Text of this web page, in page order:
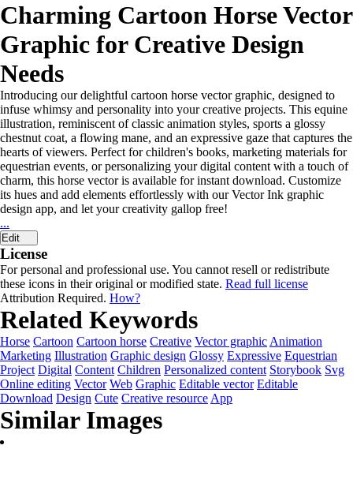
Charming Cartoon Horse Vector
Graphic for Creative Design
Needs
Introducing our delightful cartoon horse vector graphic, designed to
infuse whimsy and personality into your creative projects. This equine
illustration, reminiscent of classic animation styles, sports a glossy
chestnut coat, a flowing mane, and an expressive gaze that captures the
hearts of viewers. Perfect for children's books, marketing materials for
equestrian events, or personalizing your digital content with a touch of
charm, this horse vector is available for instant download. Customize
its hues and add elements effortlessly with our Vector Ink graphic
design app, and let your creativity gallop free!
...
Edit
License
For personal and professional use. You cannot resell or redistribute
these icons in their original or modified state. Read full license
Attribution Required. How?
Related Keywords
Horse Cartoon Cartoon horse Creative Vector graphic Animation
Marketing Illustration Graphic design Glossy Expressive Equestrian
Project Digital Content Children Personalized content Storybook Svg
Online editing Vector Web Graphic Editable vector Editable
Download Design Cute Creative resource App
Similar Images